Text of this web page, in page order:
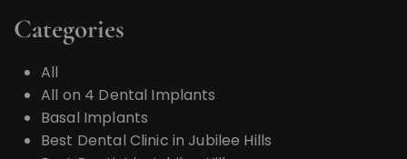
Categories
All
All on 4 Dental Implants
Basal Implants
Best Dental Clinic in Jubilee Hills